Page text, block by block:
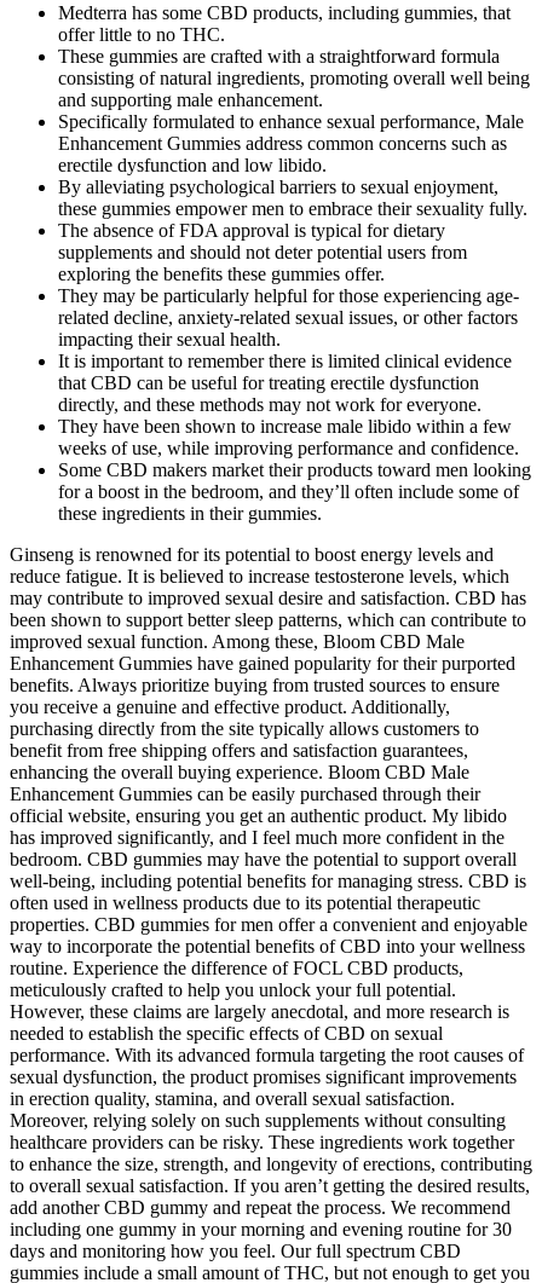
Medterra has some CBD products, including gummies, that
offer little to no THC.
These gummies are crafted with a straightforward formula
consisting of natural ingredients, promoting overall well being
and supporting male enhancement.
Specifically formulated to enhance sexual performance, Male
Enhancement Gummies address common concerns such as
erectile dysfunction and low libido.
By alleviating psychological barriers to sexual enjoyment,
these gummies empower men to embrace their sexuality fully.
The absence of FDA approval is typical for dietary
supplements and should not deter potential users from
exploring the benefits these gummies offer.
They may be particularly helpful for those experiencing age-
related decline, anxiety-related sexual issues, or other factors
impacting their sexual health.
It is important to remember there is limited clinical evidence
that CBD can be useful for treating erectile dysfunction
directly, and these methods may not work for everyone.
They have been shown to increase male libido within a few
weeks of use, while improving performance and confidence.
Some CBD makers market their products toward men looking
for a boost in the bedroom, and they’ll often include some of
these ingredients in their gummies.
Ginseng is renowned for its potential to boost energy levels and reduce fatigue. It is believed to increase testosterone levels, which may contribute to improved sexual desire and satisfaction. CBD has been shown to support better sleep patterns, which can contribute to improved sexual function. Among these, Bloom CBD Male Enhancement Gummies have gained popularity for their purported benefits. Always prioritize buying from trusted sources to ensure you receive a genuine and effective product. Additionally, purchasing directly from the site typically allows customers to benefit from free shipping offers and satisfaction guarantees, enhancing the overall buying experience. Bloom CBD Male Enhancement Gummies can be easily purchased through their official website, ensuring you get an authentic product. My libido has improved significantly, and I feel much more confident in the bedroom. CBD gummies may have the potential to support overall well-being, including potential benefits for managing stress. CBD is often used in wellness products due to its potential therapeutic properties. CBD gummies for men offer a convenient and enjoyable way to incorporate the potential benefits of CBD into your wellness routine. Experience the difference of FOCL CBD products, meticulously crafted to help you unlock your full potential. However, these claims are largely anecdotal, and more research is needed to establish the specific effects of CBD on sexual performance. With its advanced formula targeting the root causes of sexual dysfunction, the product promises significant improvements in erection quality, stamina, and overall sexual satisfaction. Moreover, relying solely on such supplements without consulting healthcare providers can be risky. These ingredients work together to enhance the size, strength, and longevity of erections, contributing to overall sexual satisfaction. If you aren’t getting the desired results, add another CBD gummy and repeat the process. We recommend including one gummy in your morning and evening routine for 30 days and monitoring how you feel. Our full spectrum CBD gummies include a small amount of THC, but not enough to get you high if you eat the recommended serving. CBD gummies cannot get you high unless they also contain a significant amount of THC. Cornbread Hemp’s ed gummies offer some of the most potent CBD gummy experiences we have experienced yet. While testing these ed gummies, it became very clear to me that some companies just don’t pursue the same lengths to provide the same quality products as others do. The benefit of this slower onset is that the effects tend to last longer compared to faster-acting CBD products. Since CBD edibles need to pass through your digestive system before the ingredients reach your bloodstream, you should allow at least an hour before expecting to feel any effects. The 2018 Farm Bill made all CBD products federally legal when derived from hemp plants containing less than 0.3% THC by dry weight. While prescription medications offer a solution for treating erectile dysfunction, some people prefer to explore natural alternatives that offer comparable effectiveness. However, CBD has demonstrated its ability to mitigate the underlying causes of ED, leading to improved and prolonged sexual function. CBDfx™ is not responsible for information contained in customer testimonials or product reviews. CBD has been one of the hottest health and wellness supplements on the market for the past few years. Some people claim that CBD may help reduce anxiety, promote relaxation, and potentially enhance sexual experiences. CBD gummies offer a range of potential benefits for men’s overall well-being. These gummies combine the benefits of CBD with essential vitamins and minerals to support overall health. With some popular brands, you have to take more gummies if you want a higher dose. CBD’s potential to treat ED almost completely revolves around its documented potential to reduce anxiety. In evaluating CBD gummies for ED, we put a sharp focus on several key criteria central to most customers in the space. Over the past two decades, Innerbody Research has helped tens of millions of readers make more informed decisions to live healthier lives. CBD gummies have a relatively narrow potential for treating ED, and there are numerous other interventions on the market that may be good substitutes for CBD or could even partner with it to increase your results. In addition to the anti-anxiety effects, however, we were able to test the taste of these gummies. The question is whether the herbal ingredients would make a meaningful difference in erectile performance. No, dietary supplements like this one are not FDA-approved but are manufactured with high-quality ingredients. However, individuals with underlying health conditions or who are taking medication should consult their doctor. Side effects are generally mild but may include gastrointestinal discomfort or drowsiness. Many users have reported positive results, including improved libido, stamina, and erection quality. The attractive pricing options, including a satisfaction guarantee, demonstrate the manufacturer’s confidence in their product while making it accessible for various budgets. Whether it’s the confidence boost from achieving harder erections or the joy of enhanced intimacy with a partner, these gummies appear to fulfill their promises to a considerable extent. Bloom CBD Male Enhancement Gummies have garnered attention for their unique formulation and the reported experiences of users. The gummies are designed for ease of use, boasting a delicious flavor that makes them a treat rather than a chore. Can cannabis disrupt the delicate equilibrium of hormones and potentially lead to hormonal imbalances? The benefits of weed for sex were talked about for decades, and science is catching up. Like with CBD oil, I experienced a mild sense of relaxation and "calmness" about 15 minutes after using the product, which lasted a few hours. As the author of this article (and a man), I wanted to try CBD gummies myself to share my thoughts on their effects. This supplement also contains other questionable additives, and as we documented in our article on the healthiest CBD gummies, we can’t find any CBD gummies that are entirely free of questionable additives. By supporting better circulation and hormonal balance, these gummies can help maintain optimal erectile function over time. Furthermore, the improvements in size and strength of erections can lead to a more satisfying experience for partners, enhancing intimacy and connection. Many users report that they can achieve erections on command, dramatically increasing their sexual confidence. The result is not just a firmer erection but also an enhanced sensation for both partners, leading to more pleasurable experiences. So, there is no chance of any possible side effects. Bloom CBD Gummies are made from only natural ingredients and don’t contain any compounds that make you feel high. Depending on how bad your situation is and how well you can handle it, you can increase your dose to two gummies, one in the morning and one at night. The company that makes the gummies says that you should eat one with a glass of water. The gummies get rid of stress and worry, which make it hard to sleep. Male enhancement gummies can be beneficial for individuals seeking to enhance their sexual performance, boost libido, and improve overall sexual well-being. However, it is advisable to carefully review the product’s ingredients and consult with a healthcare professional before using it. Consider expert recommendations from reputable sources such as healthcare professionals or trusted organizations specializing in sexual health. Both appear in cannabis plants, but the marijuana plant has far more THC than CBD, and the hemp plant has far more CBD than THC. CBD gummies contain varying amounts of THC, depending on how they're processed. The underlying mixed fruit flavor was fine, and it masked the CBD well enough, but the herbal ingredients added a tremendous amount of bitterness to the flavor. Some studies suggest that it may improve libido and testosterone levels, while others find no significant effects. Several studies have highlighted the benefits of L-Arginine for erectile dysfunction. Maca root has been traditionally used to boost libido and sexual function. It is also thought to enhance sexual performance by increasing stamina and improving overall vitality. Priced at around $45 for a pack of 16 gummies, Getmaude Libido Gummies offer a budget-friendly option for enhancing your sex life. Consistency is key, so make it a part of your daily routine to maximize the effects of this supplement. The testimonials highlighted these gummies’ profound impact, reigniting passion and bringing renewed enjoyment to individuals and couples alike. The gummies are crafted to enhance size and stamina, delivering pure pleasure and heightened performance. Review the ingredient list and consult with a healthcare professional if you have known allergies. Choose and purchase the package that suits your needs and experience the benefits of ElmandRye Libido Gummies without breaking the bank. When taking ElmandRye Libido Gummies, it is important to be aware of potential side effects, although they are typically rare and mild. However, following the recommended dosage to experience the desired effects and avoid exceeding the suggested intake is important. With our THC gummies, we add extra THC to the full spectrum oil, taking it right up to the legal limit. Full spectrum CBD is the oil that is initially extracted from the hemp plant, containing all of the plant’s cannabinoids, terpenes, and flavonoids. There are different kinds of CBD oil, which can affect how your gummies hit. So, when it comes to potency, you have options with CBDfx gummies! The latter two gummies also come in a 200mg option, for those seeking maximum dosag